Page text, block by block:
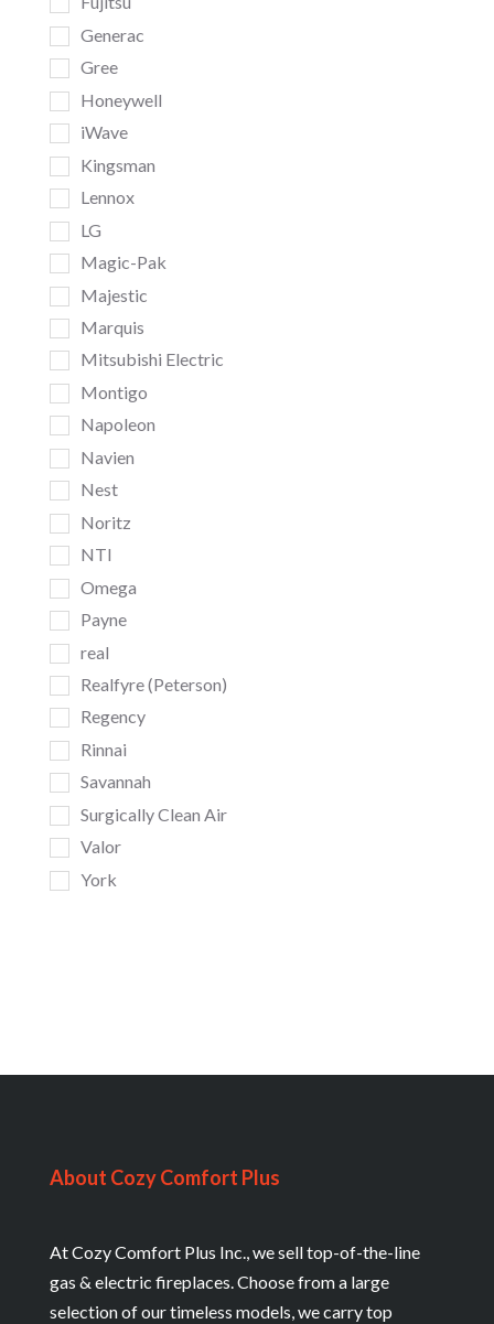
Generac
Gree
Honeywell
iWave
Kingsman
Lennox
LG
Magic-Pak
Majestic
Marquis
Mitsubishi Electric
Montigo
Napoleon
Navien
Nest
Noritz
NTI
Omega
Payne
real
Realfyre (Peterson)
Regency
Rinnai
Savannah
Surgically Clean Air
Valor
York
About Cozy Comfort Plus
At Cozy Comfort Plus Inc., we sell top-of-the-line
gas & electric fireplaces. Choose from a large
selection of our timeless models, we carry top